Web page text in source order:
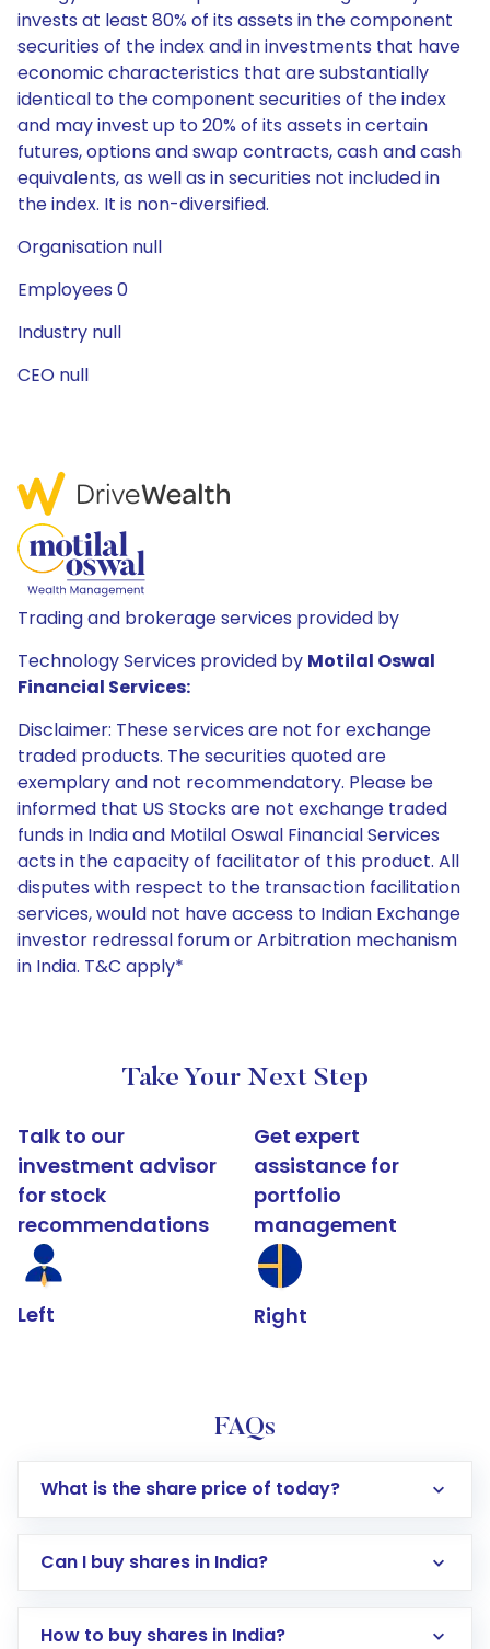
invests at least 80% of its assets in the component
securities of the index and in investments that have
economic characteristics that are substantially
identical to the component securities of the index
and may invest up to 20% of its assets in certain
futures, options and swap contracts, cash and cash
equivalents, as well as in securities not included in
the index. It is non-diversified.
Organisation null
Employees 0
Industry null
CEO null
Trading and brokerage services provided by
Technology Services provided by Motilal Oswal
Financial Services:
Disclaimer: These services are not for exchange
traded products. The securities quoted are
exemplary and not recommendatory. Please be
informed that US Stocks are not exchange traded
funds in India and Motilal Oswal Financial Services
acts in the capacity of facilitator of this product. All
disputes with respect to the transaction facilitation
services, would not have access to Indian Exchange
investor redressal forum or Arbitration mechanism
in India. T&C apply*
Take Your Next Step
Talk to our
investment advisor
for stock
recommendations
Left
Get expert
assistance for
portfolio
management
Right
FAQs
What is the share price of today?
Can I buy shares in India?
How to buy shares in India?